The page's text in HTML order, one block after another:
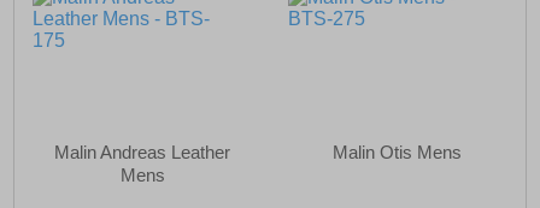
Malin Andreas Leather
Mens
Malin Otis Mens